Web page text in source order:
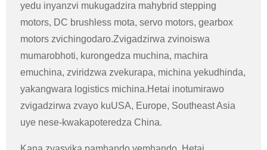
yedu inyanzvi mukugadzira mahybrid stepping
motors, DC brushless mota, servo motors, gearbox
motors zvichingodaro.Zvigadzirwa zvinoiswa
mumarobhoti, kurongedza muchina, machira
emuchina, zviridzwa zvekurapa, michina yekudhinda,
yakangwara logistics michina.Hetai inotumirawo
zvigadzirwa zvayo kuUSA, Europe, Southeast Asia
uye nese-kwakapoteredza China.